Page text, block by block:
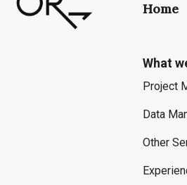
Home
What
Project
Data
Other